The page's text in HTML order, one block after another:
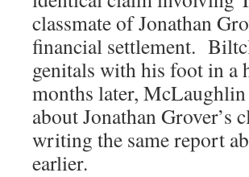
classmate of Jonathan
financial settlement.
genitals with his foot in
months later,
about Jonathan
writing the same report
earlier.